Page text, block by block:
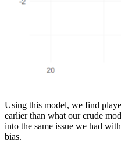
Using this model, we find
earlier than what our crude
into the same issue we had
bias.